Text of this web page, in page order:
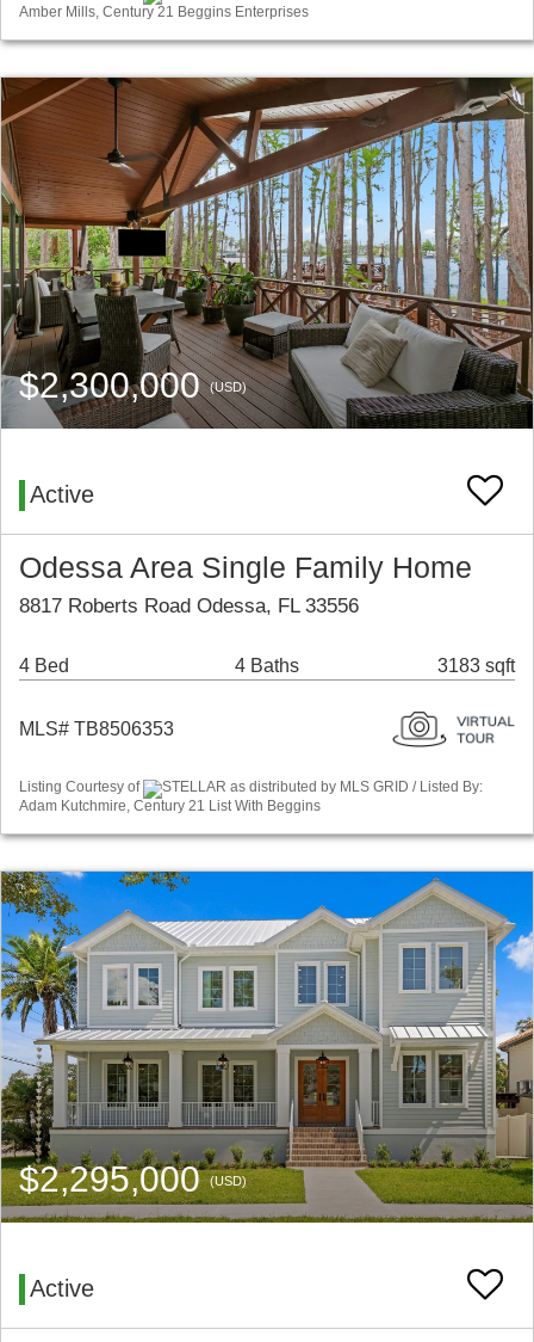
Amber Mills, Century 21 Beggins Enterprises
$2,300,000(USD)
Active
Odessa Area Single Family Home
8817 Roberts Road Odessa, FL 33556
4 Bed 4 Baths 3183 sqft
MLS# TB8506353
Listing Courtesy of
STELLAR as distributed by MLS GRID / Listed By:
Adam Kutchmire, Century 21 List With Beggins
$2,295,000(USD)
Active